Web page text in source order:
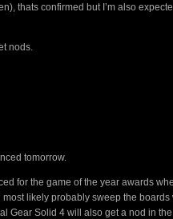
thats confirmed but I’m also
nods.
tomorrow.
for the game of the year awards
likely probably sweep the boards
Gear Solid 4 will also get a nod in